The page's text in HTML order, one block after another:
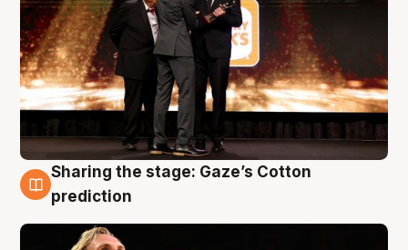
3 Aug
Sharing the stage: Gaze’s Cotton
prediction